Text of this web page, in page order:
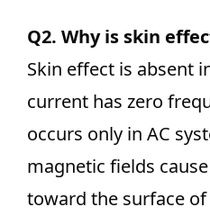
Q2. Why is skin
Skin effect is absent
current has zero
occurs only in AC
magnetic fields
toward the surface